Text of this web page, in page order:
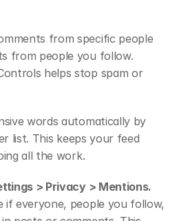
from specific people
from people you follow.
helps stop spam or
words automatically by
list. This keeps your feed
all the work.
> Privacy > Mentions.
if everyone, people you follow,